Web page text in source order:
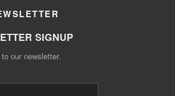
SIGNUP
our newsletter.